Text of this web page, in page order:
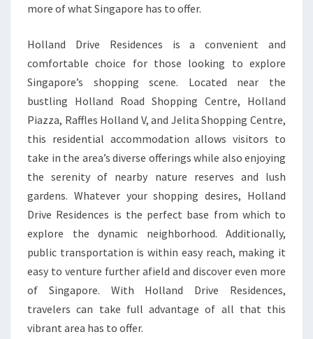
more of what Singapore has to offer.
Holland Drive Residences is a convenient and
comfortable choice for those looking to explore
Singapore’s shopping scene. Located near the
bustling Holland Road Shopping Centre, Holland
Piazza, Raffles Holland V, and Jelita Shopping Centre,
this residential accommodation allows visitors to
take in the area’s diverse offerings while also enjoying
the serenity of nearby nature reserves and lush
gardens. Whatever your shopping desires, Holland
Drive Residences is the perfect base from which to
explore the dynamic neighborhood. Additionally,
public transportation is within easy reach, making it
easy to venture further afield and discover even more
of Singapore. With Holland Drive Residences,
travelers can take full advantage of all that this
vibrant area has to offer.